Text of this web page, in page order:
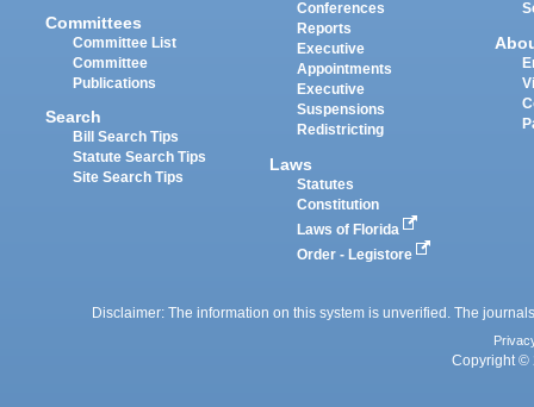
Committees
Committee List
Committee
Publications
Search
Bill Search Tips
Statute Search Tips
Site Search Tips
Conferences
Reports
Executive
Appointments
Executive
Suspensions
Redistricting
Laws
Statutes
Constitution
Laws of Florida
Order - Legistore
Disclaimer: The information on this system is unverified. The
Copyright ©